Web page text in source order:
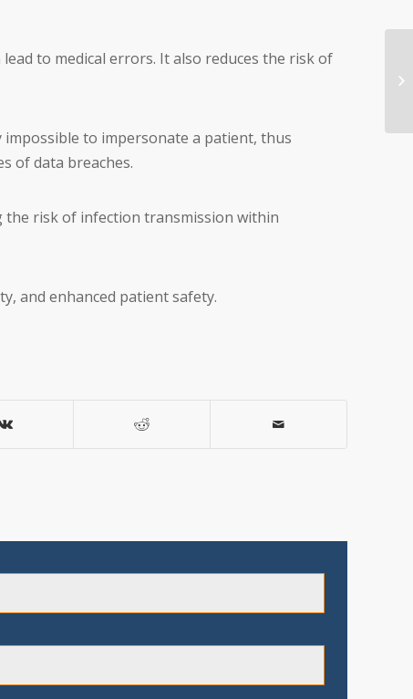
to medical errors. It also reduces the risk of
to impersonate a patient, thus
of data breaches.
the risk of infection transmission within
and enhanced patient safety.